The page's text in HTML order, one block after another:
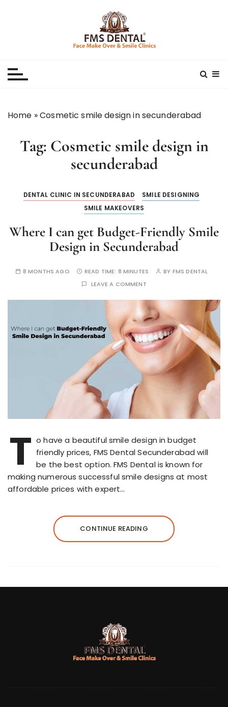
Home »Cosmetic smile design in secunderabad
Tag: Cosmetic smile design in
secunderabad
DENTAL CLINIC IN SECUNDERABAD
SMILE DESIGNING
SMILE MAKEOVERS
Where I can get Budget-Friendly Smile
Design in Secunderabad
8 MONTHS AGO READ TIME: 8 MINUTES BY FMS DENTAL
LEAVE A COMMENT
T o have a beautiful smile design in budget
friendly prices, FMS Dental Secunderabad will
be the best option. FMS Dental is known for
making numerous successful smile designs at most
affordable prices with expert…
CONTINUE READING